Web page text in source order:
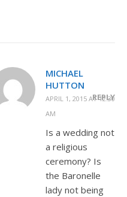
MICHAEL
HUTTON
APRIL 1, 2015 AT 12:30
AM
REPLY
Is a wedding not
a religious
ceremony? Is
the Baronelle
lady not being